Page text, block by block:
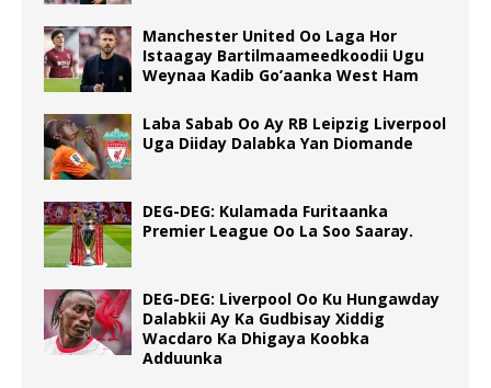
Manchester United Oo Laga Hor
Istaagay Bartilmaameedkoodii Ugu
Weynaa Kadib Go’aanka West Ham
Laba Sabab Oo Ay RB Leipzig Liverpool
Uga Diiday Dalabka Yan Diomande
DEG-DEG: Kulamada Furitaanka
Premier League Oo La Soo Saaray.
DEG-DEG: Liverpool Oo Ku Hungawday
Dalabkii Ay Ka Gudbisay Xiddig
Wacdaro Ka Dhigaya Koobka
Adduunka